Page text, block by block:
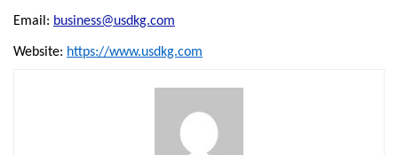
Email: business@usdkg.com
Website: https://www.usdkg.com